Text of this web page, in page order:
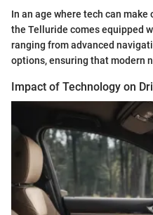
In an age where tech can
the Telluride comes equipped
ranging from advanced
options, ensuring that modern
Impact of Technology on